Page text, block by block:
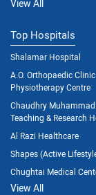
View All
Top Hospitals
Shalamar Hospital
A.O. Orthopaedic
Physiotherapy Centre
Chaudhry
Teaching & Research
Al Razi Healthcare
Shapes (Active
Chughtai Medical
View All